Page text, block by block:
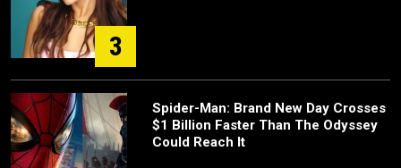
3
Spider-Man: Brand New Day Crosses
$1 Billion Faster Than The Odyssey
Could Reach It